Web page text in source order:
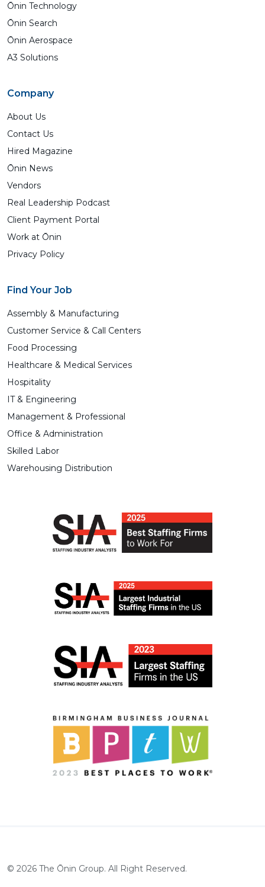
Ōnin Technology
Ōnin Search
Ōnin Aerospace
A3 Solutions
Company
About Us
Contact Us
Hired Magazine
Ōnin News
Vendors
Real Leadership Podcast
Client Payment Portal
Work at Ōnin
Privacy Policy
Find Your Job
Assembly & Manufacturing
Customer Service & Call Centers
Food Processing
Healthcare & Medical Services
Hospitality
IT & Engineering
Management & Professional
Office & Administration
Skilled Labor
Warehousing Distribution
© 2026 The Ōnin Group. All Right Reserved.